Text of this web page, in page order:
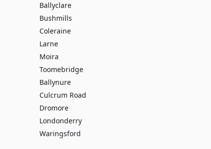
Ballyclare
Bushmills
Coleraine
Larne
Moira
Toomebridge
Ballynure
Culcrum Road
Dromore
Londonderry
Waringsford